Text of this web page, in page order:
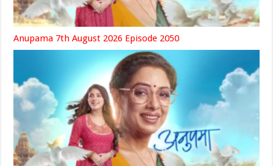
Anupama 7th August 2026 Episode 2050